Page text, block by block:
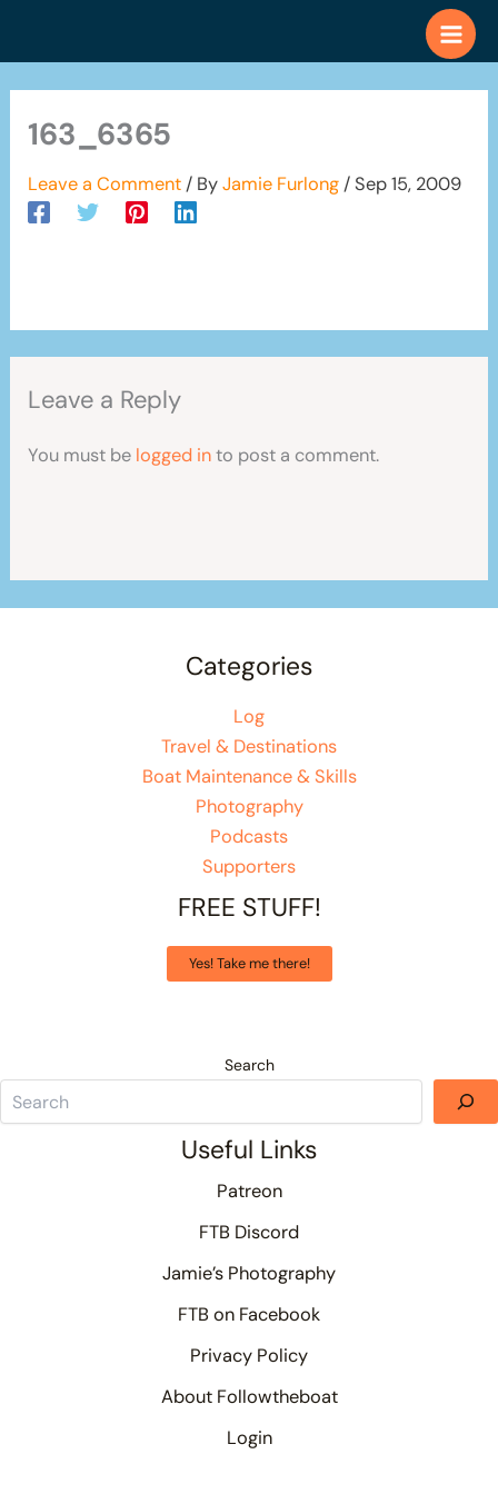
163_6365
Leave a Comment / ByJamie Furlong /Sep 15, 2009
Leave a Reply
You must be logged into post a comment.
Categories
Log
Travel & Destinations
Boat Maintenance & Skills
Photography
Podcasts
Supporters
FREE STUFF!
Yes! Take me there!
Search
Useful Links
Patreon
FTB Discord
Jamie’s Photography
FTB on Facebook
Privacy Policy
About Followtheboat
Login